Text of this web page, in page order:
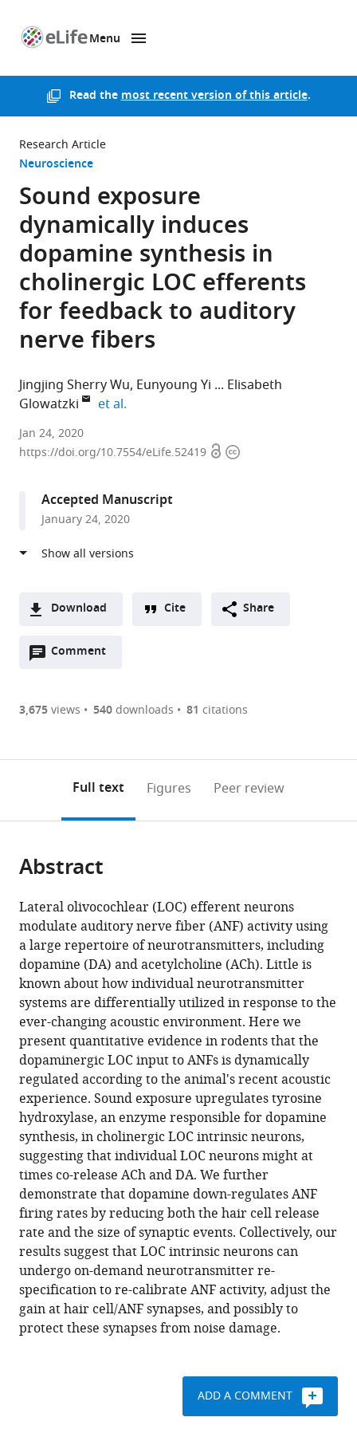
Menu
Read themost recent version of this article.
Research Article
Neuroscience
Sound exposure
dynamically induces
dopamine synthesis in
cholinergic LOC efferents
for feedback to auditory
nerve fibers
Jingjing Sherry Wu Eunyoung Yi
Elisabeth
Glowatzki
et al.
Johns
Hopkins
Medicine,
United
National
Republic
Jan 24, 2020
https://doi.org/10.7554/eLife.52419 OpenCopyright
Accepted Manuscript
January 24, 2020
Download
two-
of
or
of
article,
in
various
formats.
Downloads(link
the
to
the
citations
various
online
reference
manager
services)
Cite
article
to
download
the
citations
from
this
article
in
formats
compatible
with
various
reference
manager
tools)
Sherry
Wu
Eunyoung
Yi
Marco
Manca
Hamad
Javaid
Amanda
M
Lauer
Elisabeth
Glowatzki
(2020)
Sound
exposure
dynamically
induces
dopamine
synthesis
in
cholinergic
LOC
Cite Share
Comment
Open
are
annotations
page).
3,675views 540downloads 81 citations
Full text Figures Peer review
Abstract
Lateral olivocochlear (LOC) efferent neurons
modulate auditory nerve fiber (ANF) activity using
a large repertoire of neurotransmitters, including
dopamine (DA) and acetylcholine (ACh). Little is
known about how individual neurotransmitter
systems are differentially utilized in response to the
ever-changing acoustic environment. Here we
present quantitative evidence in rodents that the
dopaminergic LOC input to ANFs is dynamically
regulated according to the animal's recent acoustic
experience. Sound exposure upregulates tyrosine
hydroxylase, an enzyme responsible for dopamine
synthesis, in cholinergic LOC intrinsic neurons,
suggesting that individual LOC neurons might at
times co-release ACh and DA. We further
demonstrate that dopamine down-regulates ANF
firing rates by reducing both the hair cell release
rate and the size of synaptic events. Collectively, our
results suggest that LOC intrinsic neurons can
undergo on-demand neurotransmitter re-
specification to re-calibrate ANF activity, adjust the
gain at hair cell/ANF synapses, and possibly to
protect these synapses from noise damage.
ADD A COMMENT